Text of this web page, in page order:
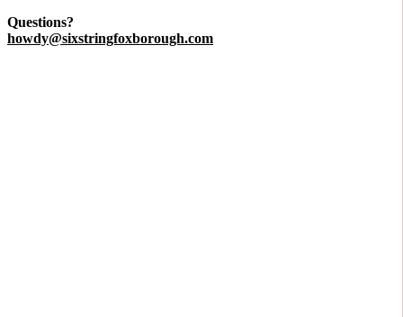
Questions?
howdy@sixstringfoxborough.com